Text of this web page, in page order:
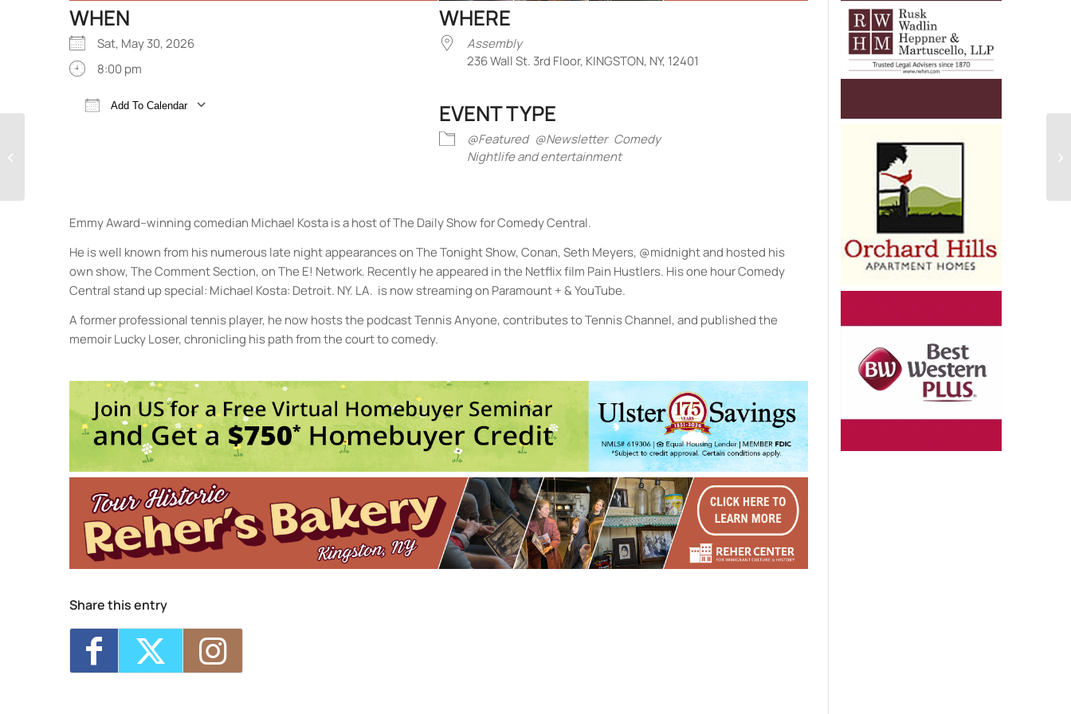
WHEN
Sat, May 30, 2026
8:00 pm
Add To Calendar
Office 365 Outlook Live
WHERE
Assembly
236 Wall St. 3rd Floor, KINGSTON, NY, 12401
EVENT TYPE
@Featured @Newsletter Comedy
Nightlife and entertainment
Emmy Award–winning comedian Michael Kosta is a host of The Daily Show for Comedy Central.
He is well known from his numerous late night appearances on The Tonight Show, Conan, Seth Meyers, @midnight and hosted his
own show, The Comment Section, on The E! Network. Recently he appeared in the Netflix film Pain Hustlers. His one hour Comedy
Central stand up special: Michael Kosta: Detroit. NY. LA. is now streaming on Paramount + & YouTube.
A former professional tennis player, he now hosts the podcast Tennis Anyone, contributes to Tennis Channel, and published the
memoir Lucky Loser, chronicling his path from the court to comedy.
236 Wall St. 3rd Floor - KINGSTON
Events
Kingston Calling: Battle of the Bands- Fri, Aug 28, 2026 - 12:00 am
Mikaela Davis w/ Johanna Samuels LIVE at Assembly - Kingston, NY- Fri, Sep 4, 2026 - 12:00 am
Profanatica w/ Cloak LIVE at Assembly - Kingston, NY- Sat, Sep 5, 2026 - 12:00 am
Nai Palm (of Hiatus Kaiyote) at Assembly - Kingston, NY
- Thu, Sep 17, 2026 - 12:00 am
1 2 3 4 5 6
Share this entry